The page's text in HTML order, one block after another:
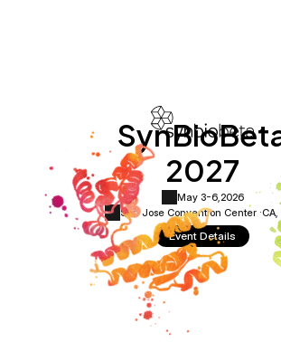
2027
May 3-6, 2026
San Jose Convention Center ·CA,
Event Details